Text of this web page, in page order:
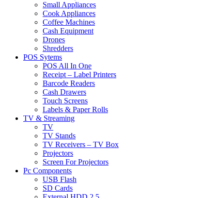
Small Appliances
Cook Appliances
Coffee Machines
Cash Equipment
Drones
Shredders
POS Sytems
POS All In One
Receipt – Label Printers
Barcode Readers
Cash Drawers
Touch Screens
Labels & Paper Rolls
TV & Streaming
TV
TV Stands
TV Receivers – TV Box
Projectors
Screen For Projectors
Pc Components
USB Flash
SD Cards